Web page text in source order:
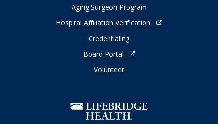
Aging Surgeon Program
Hospital Affiliation Verification
Credentialing
Board Portal
Volunteer